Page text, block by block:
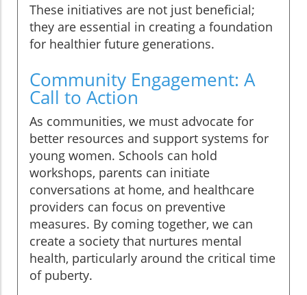
These initiatives are not just beneficial;
they are essential in creating a foundation
for healthier future generations.
Community Engagement: A
Call to Action
As communities, we must advocate for
better resources and support systems for
young women. Schools can hold
workshops, parents can initiate
conversations at home, and healthcare
providers can focus on preventive
measures. By coming together, we can
create a society that nurtures mental
health, particularly around the critical time
of puberty.